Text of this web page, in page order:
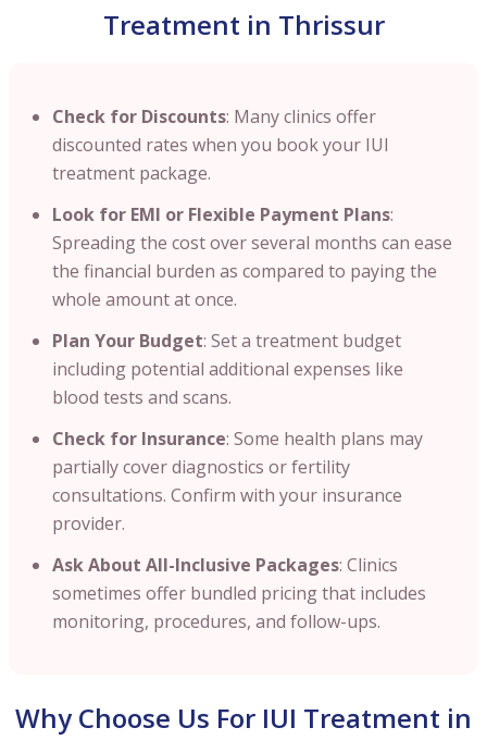
Treatment in Thrissur
Check for Discounts: Many clinics offer
discounted rates when you book your IUI
treatment package.
Look for EMI or Flexible Payment Plans:
Spreading the cost over several months can ease
the financial burden as compared to paying the
whole amount at once.
Plan Your Budget: Set a treatment budget
including potential additional expenses like
blood tests and scans.
Check for Insurance: Some health plans may
partially cover diagnostics or fertility
consultations. Confirm with your insurance
provider.
Ask About All-Inclusive Packages: Clinics
sometimes offer bundled pricing that includes
monitoring, procedures, and follow-ups.
Why Choose Us For IUI Treatment in